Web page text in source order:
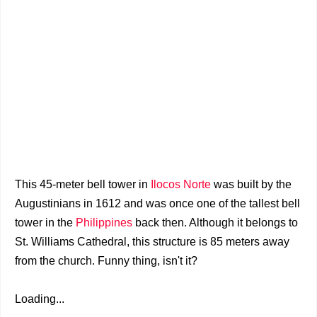
This 45-meter bell tower in Ilocos Norte was built by the
Augustinians in 1612 and was once one of the tallest bell
tower in the Philippines back then. Although it belongs to
St. Williams Cathedral, this structure is 85 meters away
from the church. Funny thing, isn't it?
Loading...